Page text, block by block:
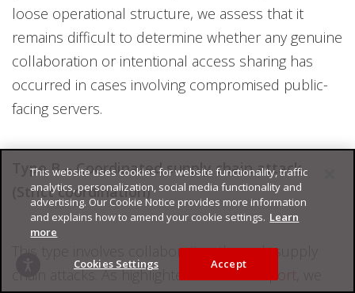
loose operational structure, we assess that it
remains difficult to determine whether any genuine
collaboration or intentional access sharing has
occurred in cases involving compromised public-
facing servers.
Type B – Coordinated supply chain attack
(Strict coordination)
This type involves collaboration through supply
chain attacks. As highlighted in ESET’s
report
This website uses cookies for website functionality, traffic
analytics, personalization, social media functionality and
advertising. Our Cookie Notice provides more information
and explains how to amend your cookie settings. Learn
more
Cookies Settings Accept